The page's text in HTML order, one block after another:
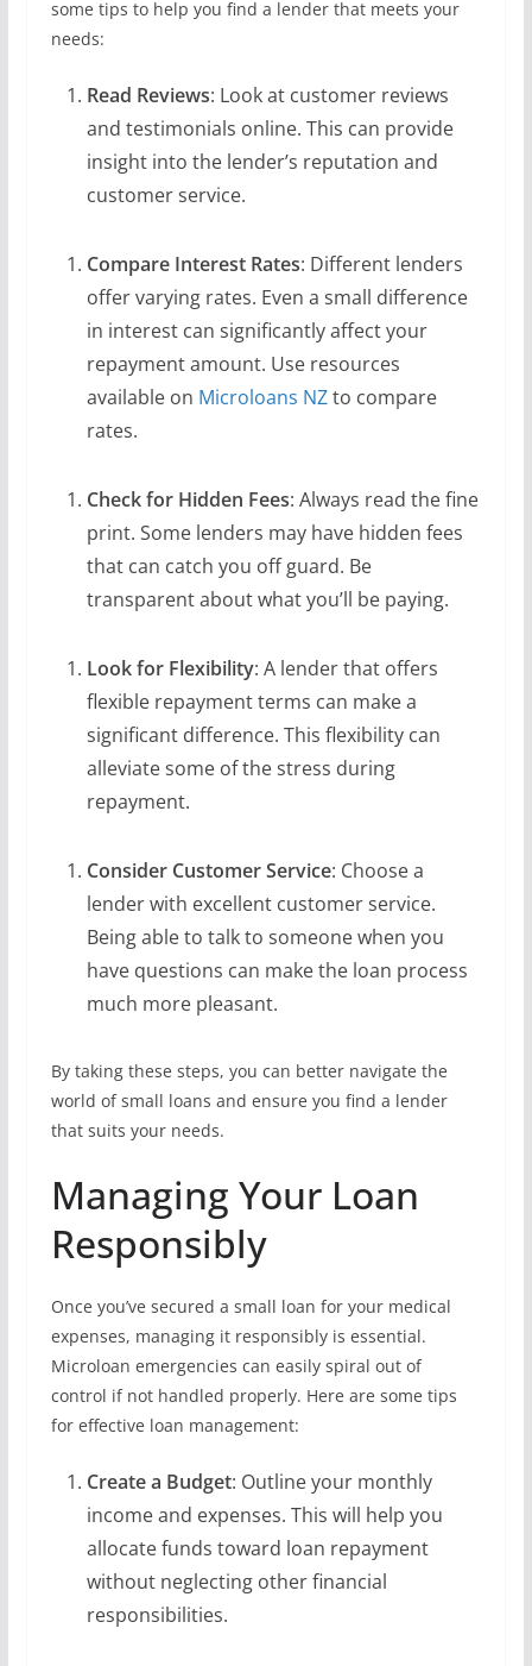
some tips to help you find a lender that meets your
needs:
Read Reviews: Look at customer reviews
and testimonials online. This can provide
insight into the lender’s reputation and
customer service.
Compare Interest Rates: Different lenders
offer varying rates. Even a small difference
in interest can significantly affect your
repayment amount. Use resources
available on Microloans NZto compare
rates.
Check for Hidden Fees: Always read the fine
print. Some lenders may have hidden fees
that can catch you off guard. Be
transparent about what you’ll be paying.
Look for Flexibility: A lender that offers
flexible repayment terms can make a
significant difference. This flexibility can
alleviate some of the stress during
repayment.
Consider Customer Service: Choose a
lender with excellent customer service.
Being able to talk to someone when you
have questions can make the loan process
much more pleasant.
By taking these steps, you can better navigate the
world of small loans and ensure you find a lender
that suits your needs.
Managing Your Loan
Responsibly
Once you’ve secured a small loan for your medical
expenses, managing it responsibly is essential.
Microloan emergencies can easily spiral out of
control if not handled properly. Here are some tips
for effective loan management:
Create a Budget: Outline your monthly
income and expenses. This will help you
allocate funds toward loan repayment
without neglecting other financial
responsibilities.